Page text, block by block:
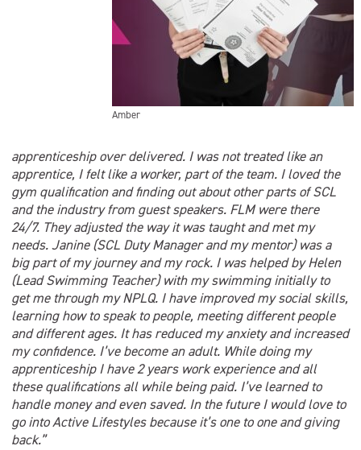
Amber
apprenticeship over delivered. I was not treated like an
apprentice, I felt like a worker, part of the team. I loved the
gym qualification and finding out about other parts of SCL
and the industry from guest speakers. FLM were there
24/7. They adjusted the way it was taught and met my
needs. Janine (SCL Duty Manager and my mentor) was a
big part of my journey and my rock. I was helped by Helen
(Lead Swimming Teacher) with my swimming initially to
get me through my NPLQ. I have improved my social skills,
learning how to speak to people, meeting different people
and different ages. It has reduced my anxiety and increased
my confidence. I’ve become an adult. While doing my
apprenticeship I have 2 years work experience and all
these qualifications all while being paid. I’ve learned to
handle money and even saved. In the future I would love to
go into Active Lifestyles because it’s one to one and giving
back.”